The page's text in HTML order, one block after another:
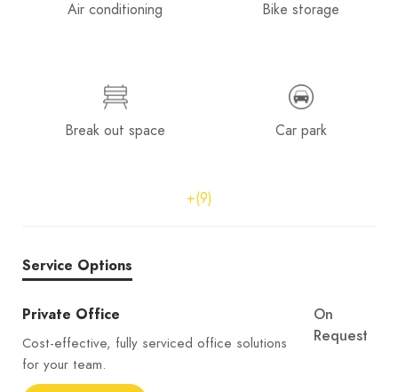
Air conditioning Bike storage
Break out space Car park
+(9)
Service Options
Private Office
Cost-effective, fully serviced office solutions
for your team.
On
Request